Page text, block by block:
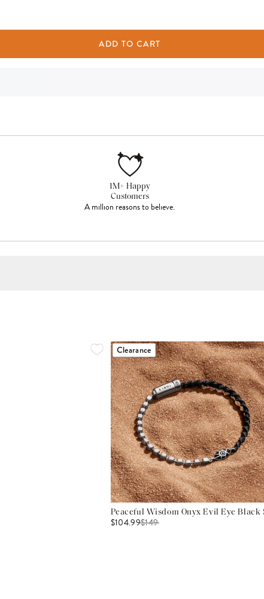
ADD TO CART
1M+ Happy
Customers
A million reasons to believe.
Clearance
Peaceful Wisdom Onyx Evil Eye Black
$104.99$149